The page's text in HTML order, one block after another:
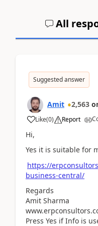
All
Suggested answer
Amit 2,563
Like(0) Report
Hi,
Yes it is suitable for
https://
business-central/
Regards
Amit Sharma
Press Yes if Info is